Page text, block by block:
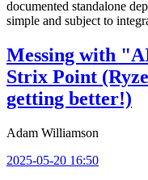
documented standalone
simple and subject to
Messing with
Strix Point
getting better!)
Adam Williamson
2025-05-20 16:50